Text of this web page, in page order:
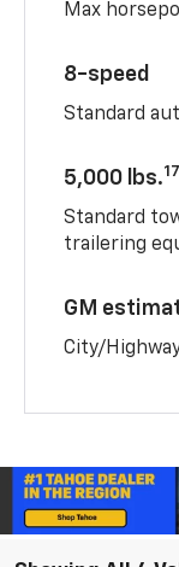
Max
8-speed
Standard
5,000 lbs.17
Standard
trailering
GM
City/